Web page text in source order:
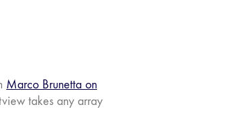
Marco Brunetta on
takes any array